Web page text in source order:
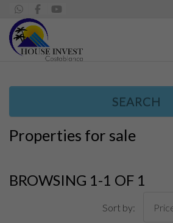
SEARCH
Properties for sale
BROWSING 1-1 OF 1
Sort by: